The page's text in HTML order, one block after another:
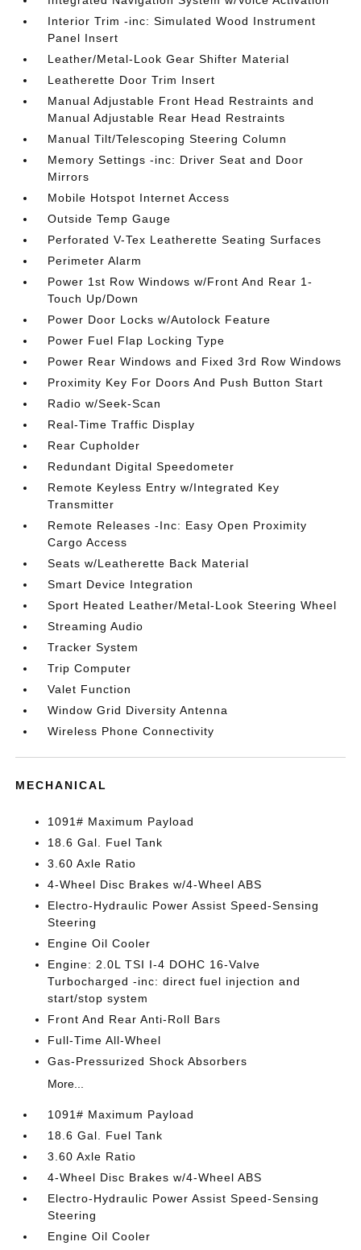
Interior Trim -inc: Simulated Wood Instrument
Panel Insert
Leather/Metal-Look Gear Shifter Material
Leatherette Door Trim Insert
Manual Adjustable Front Head Restraints and
Manual Adjustable Rear Head Restraints
Manual Tilt/Telescoping Steering Column
Memory Settings -inc: Driver Seat and Door
Mirrors
Mobile Hotspot Internet Access
Outside Temp Gauge
Perforated V-Tex Leatherette Seating Surfaces
Perimeter Alarm
Power 1st Row Windows w/Front And Rear 1-
Touch Up/Down
Power Door Locks w/Autolock Feature
Power Fuel Flap Locking Type
Power Rear Windows and Fixed 3rd Row Windows
Proximity Key For Doors And Push Button Start
Radio w/Seek-Scan
Real-Time Traffic Display
Rear Cupholder
Redundant Digital Speedometer
Remote Keyless Entry w/Integrated Key
Transmitter
Remote Releases -Inc: Easy Open Proximity
Cargo Access
Seats w/Leatherette Back Material
Smart Device Integration
Sport Heated Leather/Metal-Look Steering Wheel
Streaming Audio
Tracker System
Trip Computer
Valet Function
Window Grid Diversity Antenna
Wireless Phone Connectivity
MECHANICAL
1091# Maximum Payload
18.6 Gal. Fuel Tank
3.60 Axle Ratio
4-Wheel Disc Brakes w/4-Wheel ABS
Electro-Hydraulic Power Assist Speed-Sensing
Steering
Engine Oil Cooler
Engine: 2.0L TSI I-4 DOHC 16-Valve
Turbocharged -inc: direct fuel injection and
start/stop system
Front And Rear Anti-Roll Bars
Full-Time All-Wheel
Gas-Pressurized Shock Absorbers
More...
1091# Maximum Payload
18.6 Gal. Fuel Tank
3.60 Axle Ratio
4-Wheel Disc Brakes w/4-Wheel ABS
Electro-Hydraulic Power Assist Speed-Sensing
Steering
Engine Oil Cooler